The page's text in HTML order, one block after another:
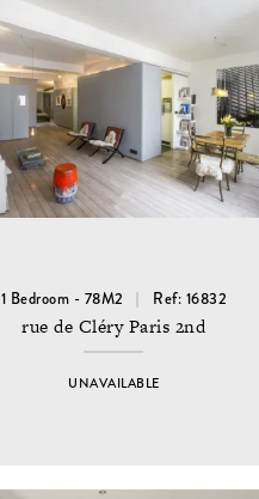
1 Bedroom - 78M2 Ref: 16832
rue de Cléry Paris 2nd
UNAVAILABLE